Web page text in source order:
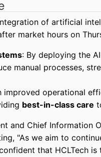
of artificial
market hours on
: By deploying the
manual processes,
improved operational
best-in-class care
and Chief Information
"As we aim to
that HCLTech